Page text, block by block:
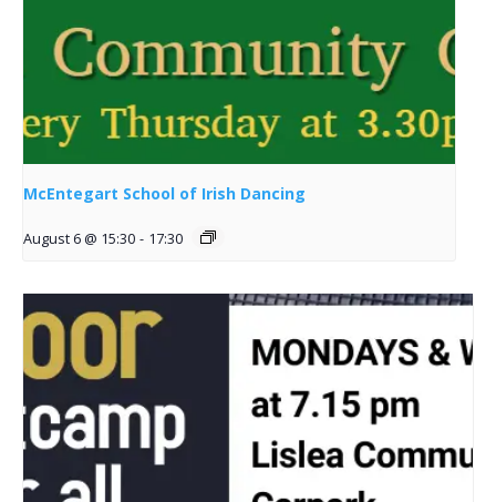
McEntegart School of Irish Dancing
August 6 @ 15:30 - 17:30